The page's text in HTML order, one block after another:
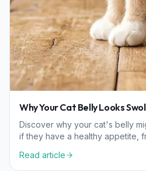
Why Your Cat Belly Looks
Discover why your cat's belly
if they have a healthy appetite,
Read article